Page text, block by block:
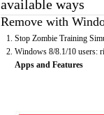
available ways
Remove with
Stop Zombie Training
Windows 8/8.1/10 users:
Apps and Features